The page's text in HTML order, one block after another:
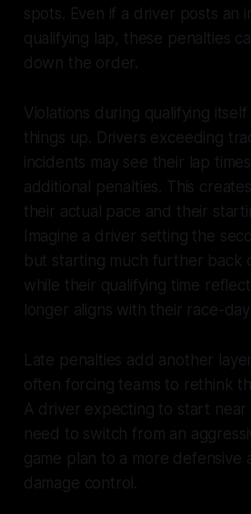
spots. Even if a driver posts an
qualifying lap, these penalties
down the order.
Violations during qualifying
things up. Drivers exceeding
incidents may see their lap
additional penalties. This
their actual pace and their
Imagine a driver setting the
but starting much further back
while their qualifying time
longer aligns with their race-
Late penalties add another
often forcing teams to rethink
A driver expecting to start
need to switch from an
game plan to a more defensive
damage control.